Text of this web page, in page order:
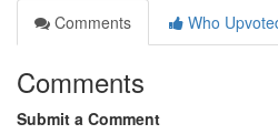
Comments
Who
Comments
Submit a Comment